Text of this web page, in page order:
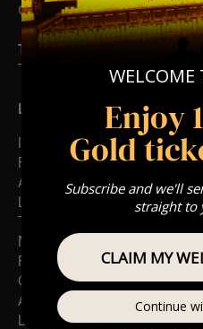
Click Here
Type Of Performance
The performance at this
List Of Songs:
It’s Beginning To Look A Lot
Featuring key moments and
Alone
Love Actually, Portuguese
The Holiday
Movements from the
Fairytale of New York
Christmas Carol Medley
All I Want For Christmas is
Last Christmas
Enjoy
Gold
Subscribe and we'll
straight to
CLAIM MY
Continue